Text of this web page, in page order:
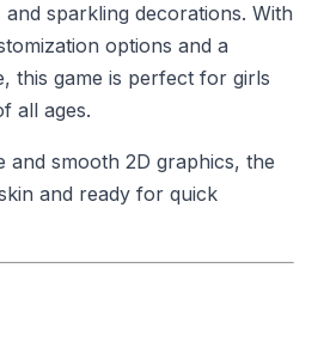
sparkling decorations. With
options and a
this game is perfect for girls
all ages.
and smooth 2D graphics, the
and ready for quick